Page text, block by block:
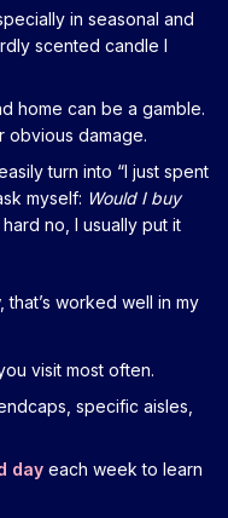
in seasonal and
scented candle I
home can be a gamble.
obvious damage.
turn into “I just spent
myself: Would I buy
no, I usually put it
that’s worked well in my
visit most often.
specific aisles,
day each week to learn